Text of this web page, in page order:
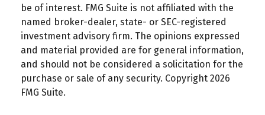
be of interest. FMG Suite is not affiliated with the
named broker-dealer, state- or SEC-registered
investment advisory firm. The opinions expressed
and material provided are for general information,
and should not be considered a solicitation for the
purchase or sale of any security. Copyright 2026
FMG Suite.